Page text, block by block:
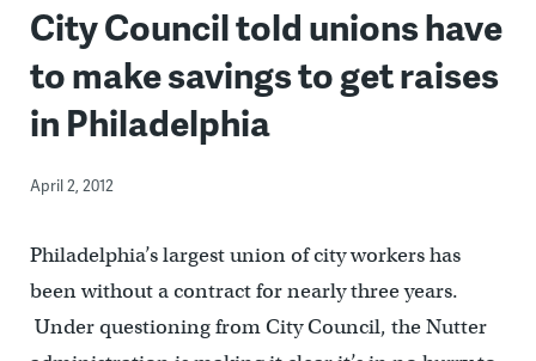
City Council told unions have
to make savings to get raises
in Philadelphia
April 2, 2012
Philadelphia’s largest union of city workers has
been without a contract for nearly three years.
Under questioning from City Council, the Nutter